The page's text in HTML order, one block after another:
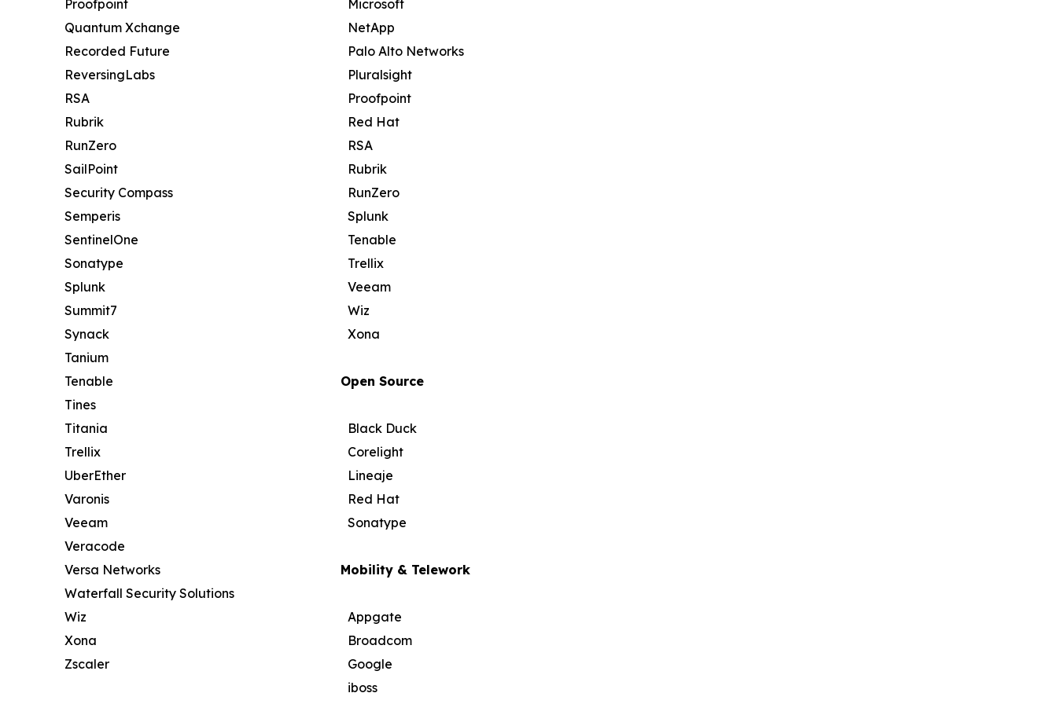
Proofpoint
Microsoft
Quantum Xchange
NetApp
Recorded Future
Palo Alto Networks
ReversingLabs
Pluralsight
RSA
Proofpoint
Rubrik
Red Hat
RunZero
RSA
SailPoint
Rubrik
Security Compass
RunZero
Semperis
Splunk
SentinelOne
Tenable
Sonatype
Trellix
Splunk
Veeam
Summit7
Wiz
Synack
Xona
Tanium
Tenable
Open Source
Tines
Titania
Black Duck
Trellix
Corelight
UberEther
Lineaje
Varonis
Red Hat
Veeam
Sonatype
Veracode
Versa Networks
Mobility & Telework
Waterfall Security Solutions
Wiz
Appgate
Xona
Broadcom
Zscaler
Google
iboss